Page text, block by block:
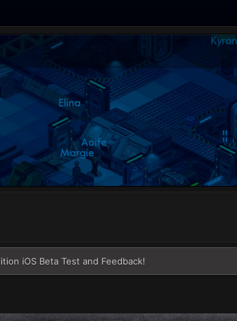
iOS Beta Test and Feedback!